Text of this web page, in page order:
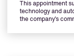
This appointment
technology and
the company’s